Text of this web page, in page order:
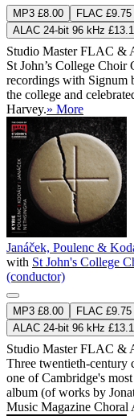
MP3 £8.00 FLAC £9.75
ALAC 24-bit 96 kHz
Studio MasterFLAC &
St John’s College Choir
recordings with Signum
the college and
Harvey.» More
Janáček, Poulenc &
with St John's College
(conductor)
MP3 £8.00 FLAC £9.75
ALAC 24-bit 96 kHz
Studio MasterFLAC &
Three twentieth-century
one of Cambridge's
album (of works by
Music Magazine Choral